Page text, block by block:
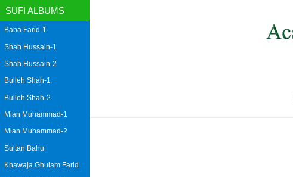
SUFI ALBUMS
Baba Farid-1
Shah Hussain-1
Shah Hussain-2
Bulleh Shah-1
Bulleh Shah-2
Mian Muhammad-1
Mian Muhammad-2
Sultan Bahu
Khawaja Ghulam Farid